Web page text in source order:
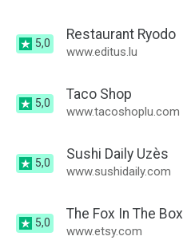
5,0
Restaurant Ryodo
www.editus.lu
5,0
Taco Shop
www.tacoshoplu.com
5,0
Sushi Daily Uzès
www.sushidaily.com
5,0
The Fox In The Box
www.etsy.com